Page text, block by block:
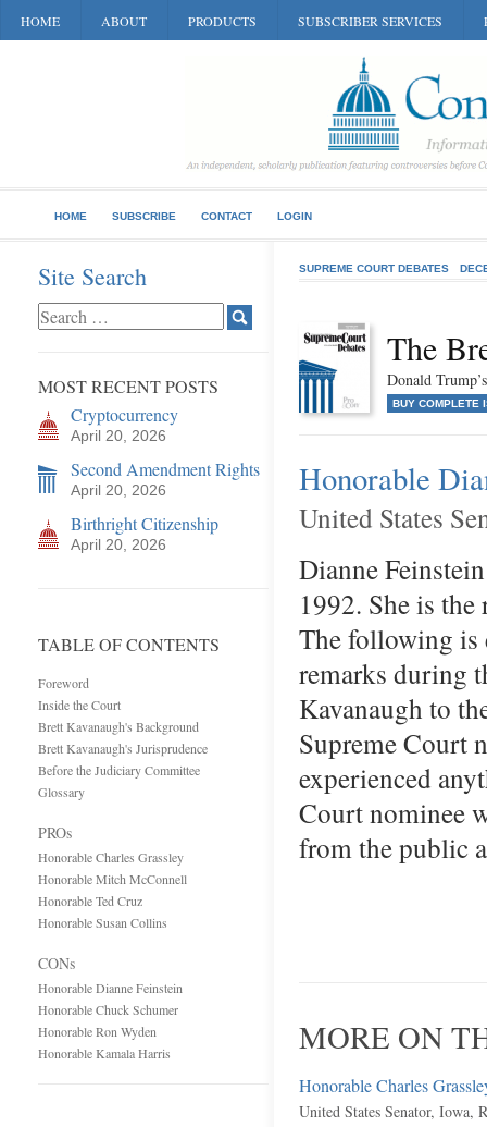
HOME ABOUT PRODUCTS SUBSCRIBER SERVICES
HOME SUBSCRIBE CONTACT LOGIN
Site Search
MOST RECENT POSTS
Cryptocurrency
April 20, 2026
Second Amendment Rights
April 20, 2026
Birthright Citizenship
April 20, 2026
TABLE OF CONTENTS
Foreword
Inside the Court
Brett Kavanaugh's Background
Brett Kavanaugh's Jurisprudence
Before the Judiciary Committee
Glossary
PROs
Honorable Charles Grassley
Honorable Mitch McConnell
Honorable Ted Cruz
Honorable Susan Collins
CONs
Honorable Dianne Feinstein
Honorable Chuck Schumer
Honorable Ron Wyden
Honorable Kamala Harris
SUPREME COURT DEBATES
The
Donald
BUY COMPLETE
Honorable
United States
Dianne
1992. She is
The following is
remarks during
Kavanaugh to
Supreme Court
experienced
Court nominee
from the public
MORE ON
Honorable Charles
United States Senator, Iowa,